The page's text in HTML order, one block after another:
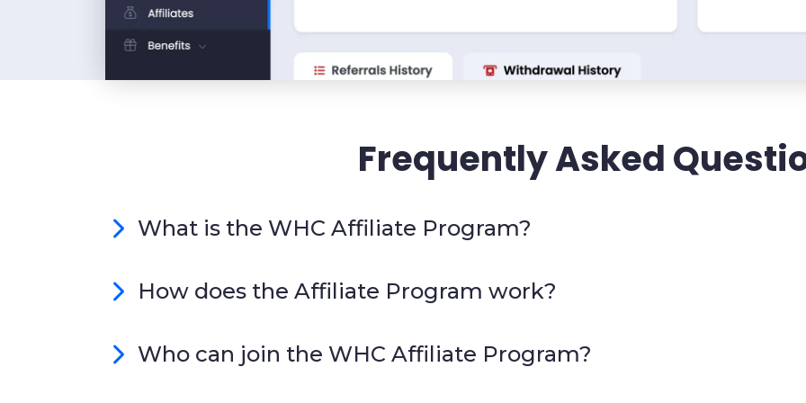
Frequently Asked
What is the WHC Affiliate Program?
How does the Affiliate Program work?
Who can join the WHC Affiliate Program?